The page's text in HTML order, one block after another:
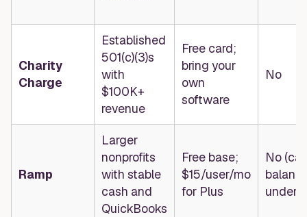
Charity
Charge
Established
501(c)(3)s
with
$100K+
revenue
Free card;
bring your
own
software
No
Ramp
Larger
nonprofits
with stable
cash and
QuickBooks
Free base;
$15/user/mo
for Plus
No